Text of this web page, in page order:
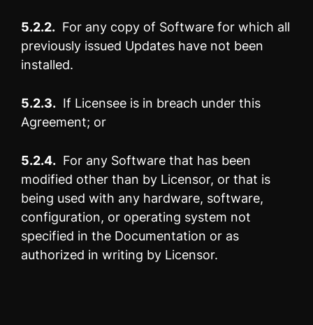
5.2.2. For any copy of Software for which all
previously issued Updates have not been
installed.
5.2.3. If Licensee is in breach under this
Agreement; or
5.2.4. For any Software that has been
modified other than by Licensor, or that is
being used with any hardware, software,
configuration, or operating system not
specified in the Documentation or as
authorized in writing by Licensor.